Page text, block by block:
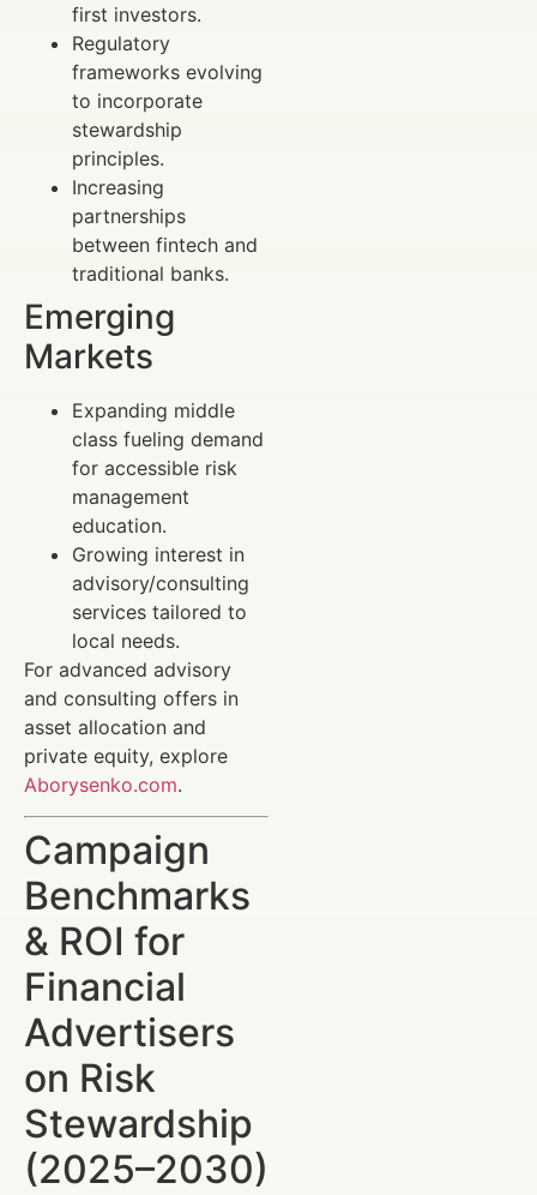
first investors.
Regulatory
frameworks evolving
to incorporate
stewardship
principles.
Increasing
partnerships
between fintech and
traditional banks.
Emerging
Markets
Expanding middle
class fueling demand
for accessible risk
management
education.
Growing interest in
advisory/consulting
services tailored to
local needs.
For advanced advisory
and consulting offers in
asset allocation and
private equity, explore
Aborysenko.com.
Campaign
Benchmarks
& ROI for
Financial
Advertisers
on Risk
Stewardship
(2025–2030)